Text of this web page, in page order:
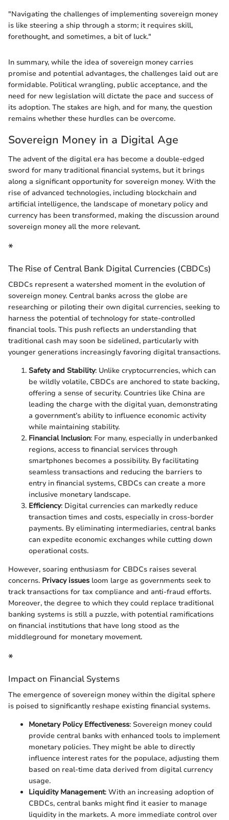
"Navigating the challenges of implementing sovereign money
is like steering a ship through a storm; it requires skill,
forethought, and sometimes, a bit of luck."
In summary, while the idea of sovereign money carries
promise and potential advantages, the challenges laid out are
formidable. Political wrangling, public acceptance, and the
need for new legislation will dictate the pace and success of
its adoption. The stakes are high, and for many, the question
remains whether these hurdles can be overcome.
Sovereign Money in a Digital Age
The advent of the digital era has become a double-edged
sword for many traditional financial systems, but it brings
along a significant opportunity for sovereign money. With the
rise of advanced technologies, including blockchain and
artificial intelligence, the landscape of monetary policy and
currency has been transformed, making the discussion around
sovereign money all the more relevant.
*
The Rise of Central Bank Digital Currencies (CBDCs)
CBDCs represent a watershed moment in the evolution of
sovereign money. Central banks across the globe are
researching or piloting their own digital currencies, seeking to
harness the potential of technology for state-controlled
financial tools. This push reflects an understanding that
traditional cash may soon be sidelined, particularly with
younger generations increasingly favoring digital transactions.
Safety and Stability: Unlike cryptocurrencies, which can
be wildly volatile, CBDCs are anchored to state backing,
offering a sense of security. Countries like China are
leading the charge with the digital yuan, demonstrating
a government’s ability to influence economic activity
while maintaining stability.
Financial Inclusion: For many, especially in underbanked
regions, access to financial services through
smartphones becomes a possibility. By facilitating
seamless transactions and reducing the barriers to
entry in financial systems, CBDCs can create a more
inclusive monetary landscape.
Efficiency: Digital currencies can markedly reduce
transaction times and costs, especially in cross-border
payments. By eliminating intermediaries, central banks
can expedite economic exchanges while cutting down
operational costs.
However, soaring enthusiasm for CBDCs raises several
concerns. Privacy issues loom large as governments seek to
track transactions for tax compliance and anti-fraud efforts.
Moreover, the degree to which they could replace traditional
banking systems is still a puzzle, with potential ramifications
on financial institutions that have long stood as the
middleground for monetary movement.
*
Impact on Financial Systems
The emergence of sovereign money within the digital sphere
is poised to significantly reshape existing financial systems.
Monetary Policy Effectiveness: Sovereign money could
provide central banks with enhanced tools to implement
monetary policies. They might be able to directly
influence interest rates for the populace, adjusting them
based on real-time data derived from digital currency
usage.
Liquidity Management: With an increasing adoption of
CBDCs, central banks might find it easier to manage
liquidity in the markets. A more immediate control over